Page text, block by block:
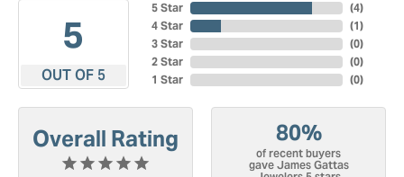
5
OUT OF 5
5 Star
4 Star
3 Star
2 Star
1 Star
(4)
(1)
(0)
(0)
(0)
Overall Rating 80%
of recent buyers
gave James Gattas